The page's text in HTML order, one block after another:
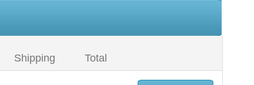
Shipping Total